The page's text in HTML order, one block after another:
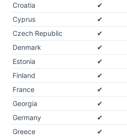
Croatia
✔
Cyprus
✔
Czech Republic
✔
Denmark
✔
Estonia
✔
Finland
✔
France
✔
Georgia
✔
Germany
✔
Greece
✔